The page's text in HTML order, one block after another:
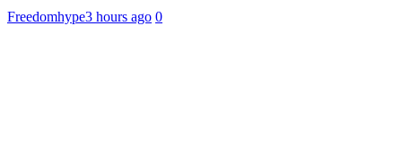
Freedomhype3 hours ago 0